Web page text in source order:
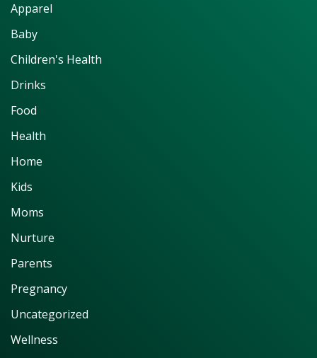
Apparel
Baby
Children's Health
Drinks
Food
Health
Home
Kids
Moms
Nurture
Parents
Pregnancy
Uncategorized
Wellness